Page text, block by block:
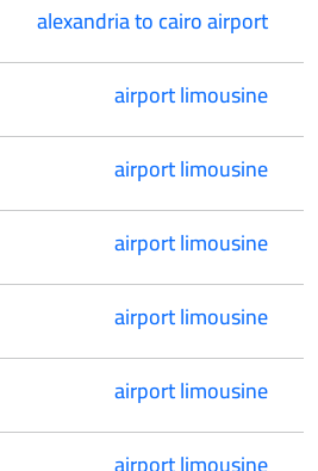
alexandria to cairo airport
airport limousine
airport limousine
airport limousine
airport limousine
airport limousine